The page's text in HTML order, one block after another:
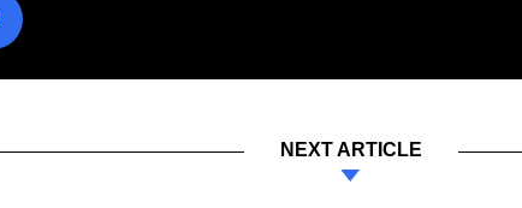
NEXT ARTICLE